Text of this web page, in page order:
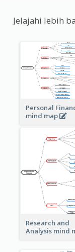
Jelajahi lebih
Personal
mind map
Research and
Analysis mind